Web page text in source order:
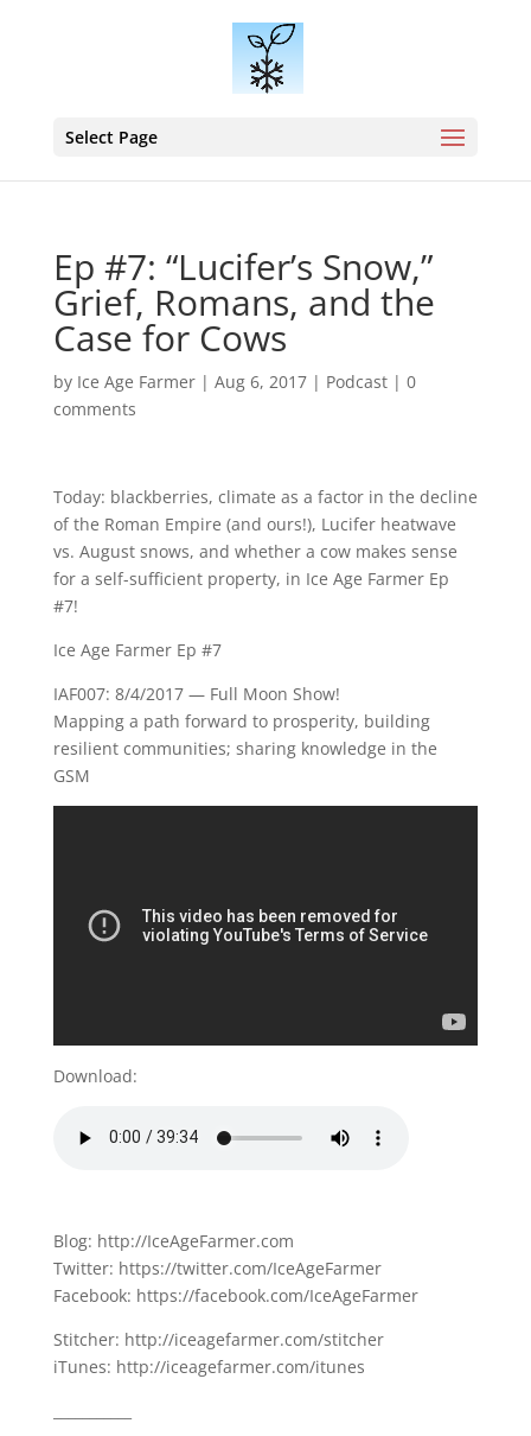
Select Page
Ep #7: “Lucifer’s Snow,”
Grief, Romans, and the
Case for Cows
by Ice Age Farmer| Aug 6, 2017| Podcast| 0
comments
Today: blackberries, climate as a factor in the decline
of the Roman Empire (and ours!), Lucifer heatwave
vs. August snows, and whether a cow makes sense
for a self-sufficient property, in Ice Age Farmer Ep
#7!
Ice Age Farmer Ep #7
IAF007: 8/4/2017 — Full Moon Show!
Mapping a path forward to prosperity, building
resilient communities; sharing knowledge in the
GSM
Download:
Blog: http://IceAgeFarmer.com
Twitter: https://twitter.com/IceAgeFarmer
Facebook: https://facebook.com/IceAgeFarmer
Stitcher: http://iceagefarmer.com/stitcher
iTunes: http://iceagefarmer.com/itunes